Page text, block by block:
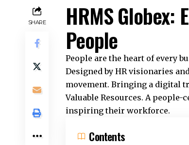
SHARE
HRMS Globex:
People
People are the heart of every
Designed by HR visionaries
movement. Bringing a digital
Valuable Resources. A
inspiring their workforce.
Contents